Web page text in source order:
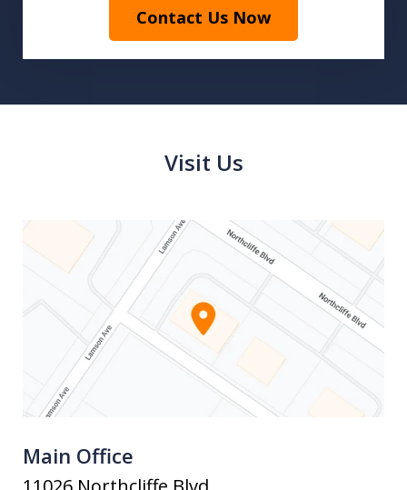
Contact Us Now
Visit Us
Main Office